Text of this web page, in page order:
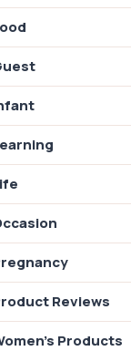
Reviews
Products